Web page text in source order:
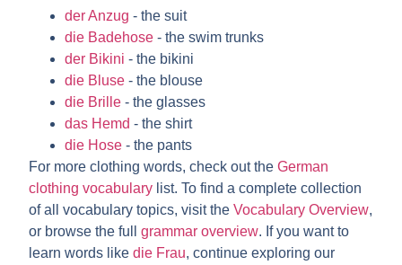
der Anzug - the suit
die Badehose - the swim trunks
der Bikini - the bikini
die Bluse - the blouse
die Brille - the glasses
das Hemd - the shirt
die Hose - the pants
For more clothing words, check out theGerman
clothing vocabulary list. To find a complete collection
of all vocabulary topics, visit theVocabulary Overview,
or browse the fullgrammar overview. If you want to
learn words likedie Frau, continue exploring our